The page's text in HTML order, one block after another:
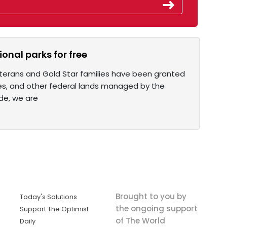
parks for free
and Gold Star families have been granted
and other federal lands managed by the
we are
Today's Solutions
Support The Optimist
Daily
Brought to you by
the ongoing support
of The World